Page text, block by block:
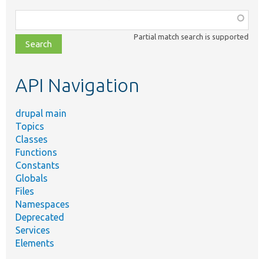
class,
file,
topic,
Partial match search is supported
API Navigation
drupal main
Topics
Classes
Functions
Constants
Globals
Files
Namespaces
Deprecated
Services
Elements